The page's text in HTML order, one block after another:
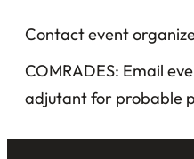
Contact event
COMRADES: Email
adjutant for probable